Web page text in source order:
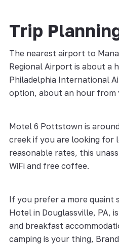
Trip
The nearest airport to
Regional Airport is about a
Philadelphia International
option, about an hour from
Motel 6 Pottstown is
creek if you are looking for
reasonable rates, this
WiFi and free coffee.
If you prefer a more quaint
Hotel in Douglassville, PA,
and breakfast
camping is your thing,